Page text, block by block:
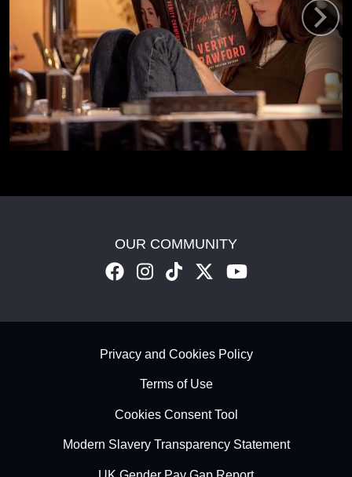
OUR COMMUNITY
Footer - SubfooterPrivacy and Cookies Policy
Terms of Use
Cookies Consent Tool
Modern Slavery Transparency Statement